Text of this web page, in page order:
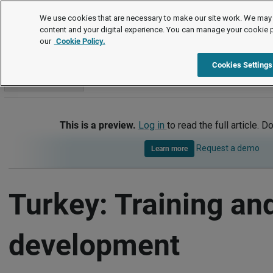
International
Training and development
This is a preview. Log in to read the full article.
Learn more Request a demo
Turkey: Training
development
We use cookies that are necessary to make our site work. We
content and your digital experience. You can manage your cookie
our Cookie Policy.
Cookies Settings